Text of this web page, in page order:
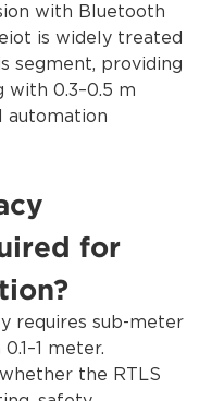
with Bluetooth
is widely treated
segment, providing
with 0.3–0.5 m
automation
for
requires sub-meter
meter.
the RTLS